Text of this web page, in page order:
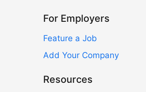
For Employers
Feature a Job
Add Your Company
Resources